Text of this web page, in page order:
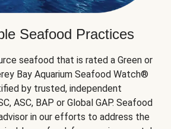
Seafood Practices
seafood that is rated a Green or
Bay Aquarium Seafood Watch®
by trusted, independent
ASC, BAP or Global GAP. Seafood
in our efforts to address the